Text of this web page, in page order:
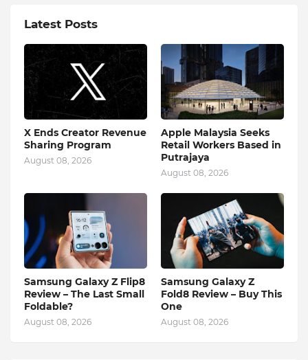
Latest Posts
X Ends Creator Revenue
Sharing Program
August 08, 2026
Apple Malaysia Seeks
Retail Workers Based in
Putrajaya
August 08, 2026
Samsung Galaxy Z Flip8
Review – The Last Small
Foldable?
August 08, 2026
Samsung Galaxy Z
Fold8 Review – Buy This
One
August 08, 2026